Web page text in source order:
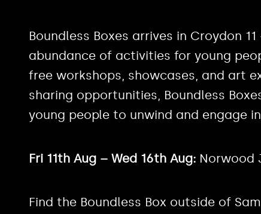
Boundless Boxes arrives in Croydon
abundance of activities for young
free workshops, showcases, and art
sharing opportunities, Boundless
young people to unwind and engage
Fri 11th Aug – Wed 16th Aug: Norwood
Find the Boundless Box outside of